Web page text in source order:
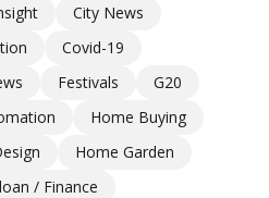
City News
Covid-19
Festivals
G20
Home Buying
Home Garden
/ Finance